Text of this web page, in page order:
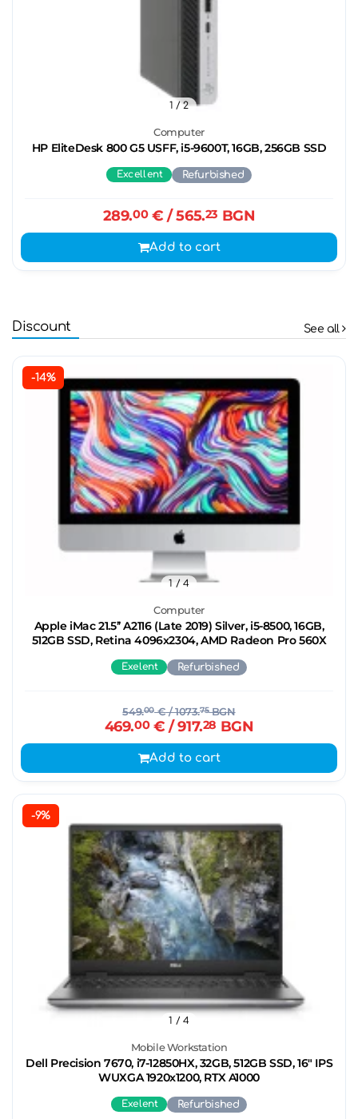
Computer
HP EliteDesk 800 G5 USFF, i5-9600T, 16GB, 256GB SSD
1 / 2
Excellent Refurbished
289.00€ / 565.23 BGN
Add to cart
Discount See all
-14%
Computer
Apple iMac 21.5’’ A2116 (Late 2019) Silver, i5-8500, 16GB,
512GB SSD, Retina 4096x2304, AMD Radeon Pro 560X
1 / 4
Exelent Refurbished
549.00€/ 1073.75BGN
469.00€ / 917.28 BGN
Add to cart
-9%
Mobile Workstation
Dell Precision 7670, i7-12850HX, 32GB, 512GB SSD, 16" IPS
WUXGA 1920x1200, RTX A1000
1 / 4
Exelent Refurbished